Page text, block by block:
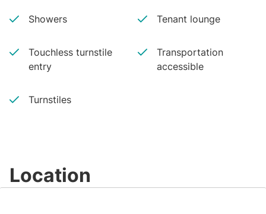
Showers Tenant lounge
Touchless turnstile
entry
Transportation
accessible
Turnstiles
Location